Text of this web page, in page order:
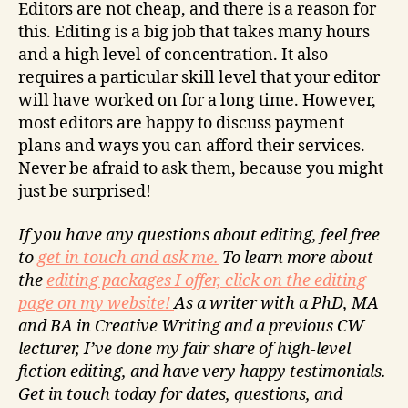
Editors are not cheap, and there is a reason for
this. Editing is a big job that takes many hours
and a high level of concentration. It also
requires a particular skill level that your editor
will have worked on for a long time. However,
most editors are happy to discuss payment
plans and ways you can afford their services.
Never be afraid to ask them, because you might
just be surprised!
If you have any questions about editing, feel free
toget in touch and ask me. To learn more about
the editing packages I offer, click on the editing
page on my website!As a writer with a PhD, MA
and BA in Creative Writing and a previous CW
lecturer, I’ve done my fair share of high-level
fiction editing, and have very happy testimonials.
Get in touch today for dates, questions, and